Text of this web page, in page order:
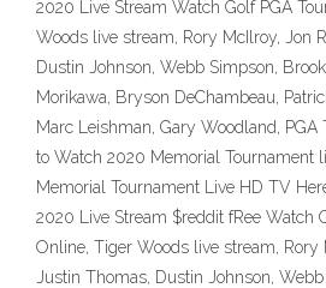
2020 Live Stream Watch Golf PGA
Woods live stream, Rory McIlroy, Jon
Dustin Johnson, Webb Simpson,
Morikawa, Bryson DeChambeau,
Marc Leishman, Gary Woodland, PGA
to Watch 2020 Memorial Tournament
Memorial Tournament Live HD TV
2020 Live Stream $reddit fRee Watch
Online, Tiger Woods live stream, Rory
Justin Thomas, Dustin Johnson,